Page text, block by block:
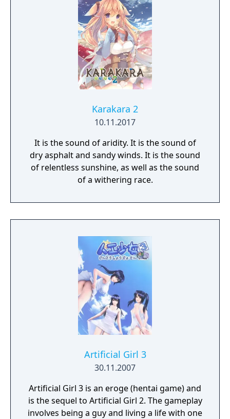
variety of different outfits too. Sound like
fun? You bet it is! So, thanks for buying VR
Kanojo, and we hope you enjoy your time
with Sakura Yuuhi!
Karakara 2
10.11.2017
It is the sound of aridity. It is the sound of
dry asphalt and sandy winds. It is the sound
of relentless sunshine, as well as the sound
of a withering race.
Artificial Girl 3
30.11.2007
Artificial Girl 3 is an eroge (hentai game) and
is the sequel to Artificial Girl 2. The gameplay
involves being a guy and living a life with one